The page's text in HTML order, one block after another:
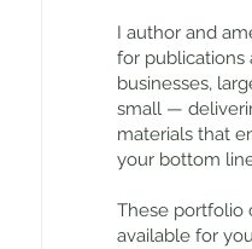
I author and
for publications
businesses,
small —
materials that
your bottom
These portfolio
available for